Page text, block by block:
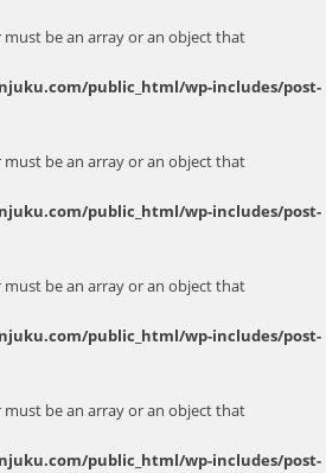
must be an array or an object that
public_html/wp-includes/post-
must be an array or an object that
public_html/wp-includes/post-
must be an array or an object that
public_html/wp-includes/post-
must be an array or an object that
public_html/wp-includes/post-